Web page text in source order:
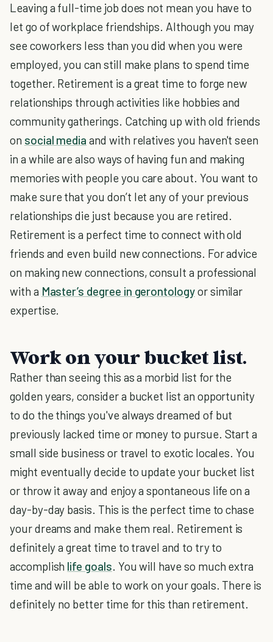
Leaving a full-time job does not mean you have to
let go of workplace friendships. Although you may
see coworkers less than you did when you were
employed, you can still make plans to spend time
together. Retirement is a great time to forge new
relationships through activities like hobbies and
community gatherings. Catching up with old friends
on social media and with relatives you haven't seen
in a while are also ways of having fun and making
memories with people you care about. You want to
make sure that you don’t let any of your previous
relationships die just because you are retired.
Retirement is a perfect time to connect with old
friends and even build new connections. For advice
on making new connections, consult a professional
with a Master’s degree in gerontologyor similar
expertise.
Work on your bucket list.
Rather than seeing this as a morbid list for the
golden years, consider a bucket list an opportunity
to do the things you've always dreamed of but
previously lacked time or money to pursue. Start a
small side business or travel to exotic locales. You
might eventually decide to update your bucket list
or throw it away and enjoy a spontaneous life on a
day-by-day basis. This is the perfect time to chase
your dreams and make them real. Retirement is
definitely a great time to travel and to try to
accomplish life goals. You will have so much extra
time and will be able to work on your goals. There is
definitely no better time for this than retirement.